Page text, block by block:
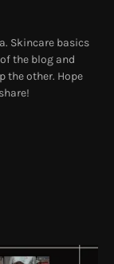
Skincare basics
the blog and
the other. Hope